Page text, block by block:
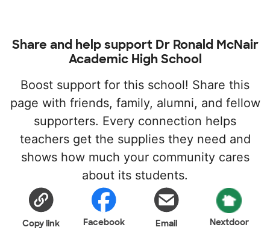
Share and help support Dr Ronald McNair
Academic High School
Boost support for this school! Share this
page with friends, family, alumni, and fellow
supporters. Every connection helps
teachers get the supplies they need and
shows how much your community cares
about its students.
Copy link Facebook Email Nextdoor